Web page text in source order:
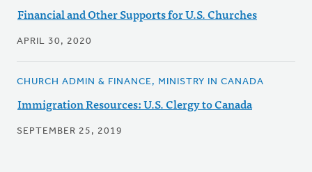
Financial and Other Supports for U.S. Churches
APRIL 30, 2020
CHURCH ADMIN & FINANCE, MINISTRY IN CANADA
Immigration Resources: U.S. Clergy to Canada
SEPTEMBER 25, 2019